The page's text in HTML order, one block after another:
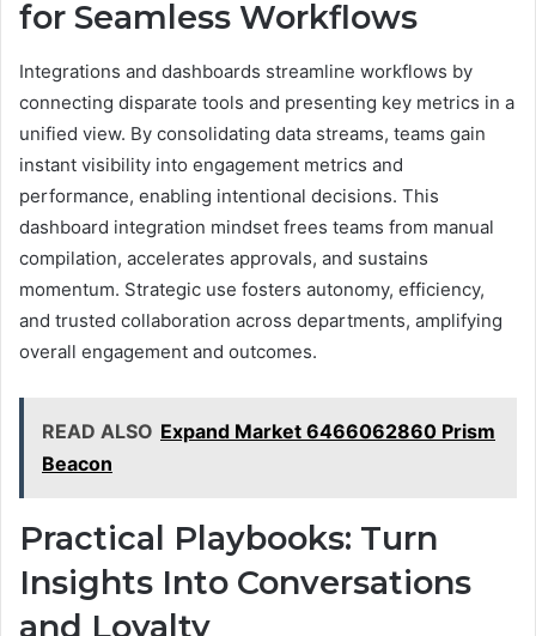
for Seamless Workflows
Integrations and dashboards streamline workflows by
connecting disparate tools and presenting key metrics in a
unified view. By consolidating data streams, teams gain
instant visibility into engagement metrics and
performance, enabling intentional decisions. This
dashboard integration mindset frees teams from manual
compilation, accelerates approvals, and sustains
momentum. Strategic use fosters autonomy, efficiency,
and trusted collaboration across departments, amplifying
overall engagement and outcomes.
READ ALSO Expand Market 6466062860 Prism
Beacon
Practical Playbooks: Turn
Insights Into Conversations
and Loyalty